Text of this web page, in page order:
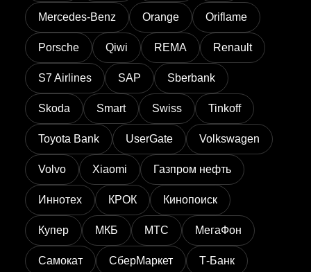
Mercedes-Benz Orange Oriflame
Porsche Qiwi REMA Renault
S7 Airlines SAP Sberbank
Skoda Smart Swiss Tinkoff
Toyota Bank UserGate Volkswagen
Volvo Xiaomi Газпром нефть
Иннотех КРОК Кинопоиск
Купер МКБ МТС МегаФон
Самокат СберМаркет Т-Банк